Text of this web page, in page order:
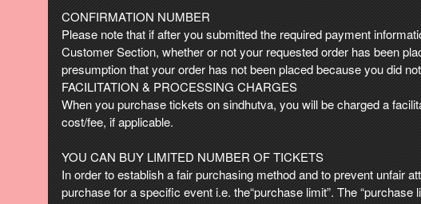
e
a
n
d
T
o
p
N
v
i
g
CONFIRMATION NUMBER
Please note that if after you submitted the required payment
Customer Section, whether or not your requested order has been
presumption that your order has not been placed because you did
FACILITATION & PROCESSING CHARGES
When you purchase tickets on sindhutva, you will be charged a
cost/fee, if applicable.
YOU CAN BUY LIMITED NUMBER OF TICKETS
In order to establish a fair purchasing method and to prevent unfair
purchase for a specific event i.e. the“purchase limit”. The